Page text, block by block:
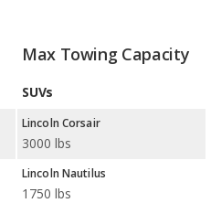
Max Towing Capacity
SUVs
Lincoln Corsair
3000 lbs
Lincoln Nautilus
1750 lbs